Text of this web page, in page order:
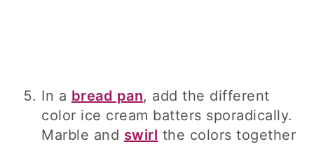
In a bread pan, add the different
color ice cream batters sporadically.
Marble and swirl the colors together